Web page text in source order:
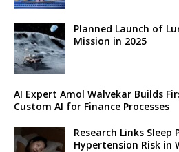
Planned Launch of
Mission in 2025
AI Expert Amol Walvekar Builds
Custom AI for Finance Processes
Research Links
Hypertension Risk in